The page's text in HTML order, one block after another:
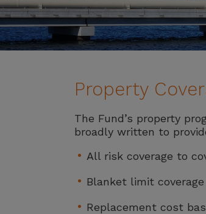
Property
The Fund’s property
broadly written to
All risk coverage to
Blanket limit
Replacement cost